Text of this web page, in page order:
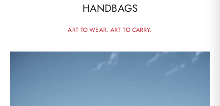
HANDBAGS
ART TO WEAR. ART TO CARRY.